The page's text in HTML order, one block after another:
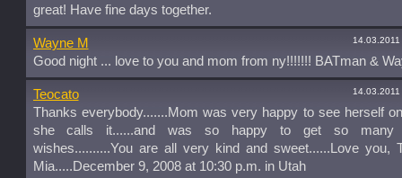
great! Have fine days together.
Wayne M
Good night ... love to you and mom from ny!!!!!!! BATman &
Teocato
Thanks everybody.......Mom was very happy to see herself
she calls it......and was so happy to get so many
wishes..........You are all very kind and sweet......Love you,
Mia.....December 9, 2008 at 10:30 p.m. in Utah